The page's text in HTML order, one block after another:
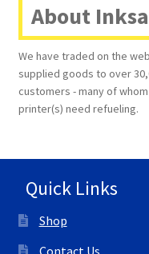
Wishlist
About
We have traded on the
supplied goods to over
customers - many of
printer(s) need refueling.
Quick Links
Shop
Contact Us